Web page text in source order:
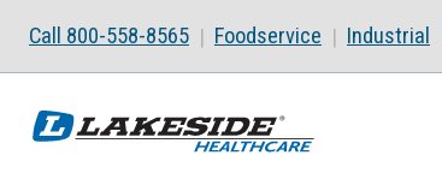
Call 800-558-8565 Foodservice Industrial